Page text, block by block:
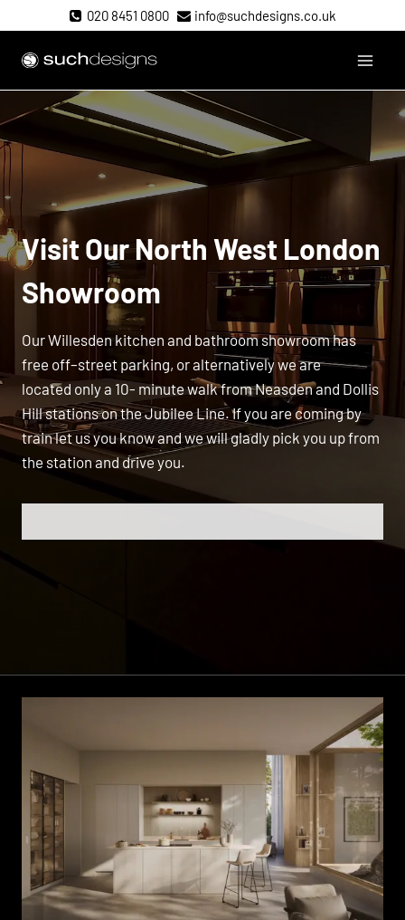
to
content
020 8451 0800 info@suchdesigns.co.uk
Visit OurNorth West London
Showroom
Our Willesden kitchen and bathroom showroom has
free off–street parking, or alternatively we are
located only a 10- minute walk from Neasden and Dollis
Hill stations on the Jubilee Line. If you are coming by
train let us you know and we will gladly pick you up from
the station and drive you.